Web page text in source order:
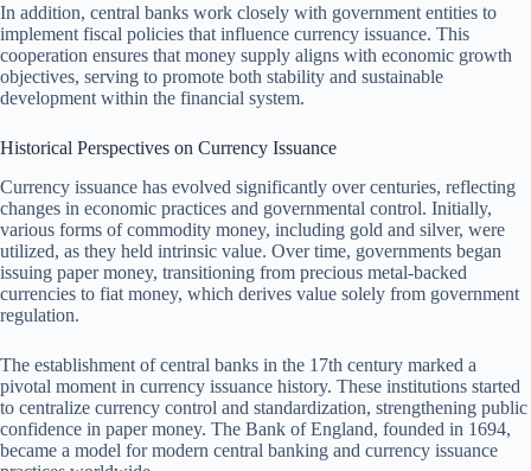
In addition, central banks work closely with government entities to
implement fiscal policies that influence currency issuance. This
cooperation ensures that money supply aligns with economic growth
objectives, serving to promote both stability and sustainable
development within the financial system.
Historical Perspectives on Currency Issuance
Currency issuance has evolved significantly over centuries, reflecting
changes in economic practices and governmental control. Initially,
various forms of commodity money, including gold and silver, were
utilized, as they held intrinsic value. Over time, governments began
issuing paper money, transitioning from precious metal-backed
currencies to fiat money, which derives value solely from government
regulation.
The establishment of central banks in the 17th century marked a
pivotal moment in currency issuance history. These institutions started
to centralize currency control and standardization, strengthening public
confidence in paper money. The Bank of England, founded in 1694,
became a model for modern central banking and currency issuance